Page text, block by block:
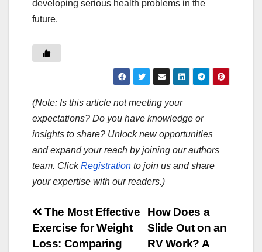
developing serious health problems in the
future.
(Note: Is this article not meeting your
expectations? Do you have knowledge or
insights to share? Unlock new opportunities
and expand your reach by joining our authors
team. ClickRegistration to join us and share
your expertise with our readers.)
Post
navigation
How Does a
Slide Out on an
RV Work? A
The Most Effective
Exercise for Weight
Loss: Comparing